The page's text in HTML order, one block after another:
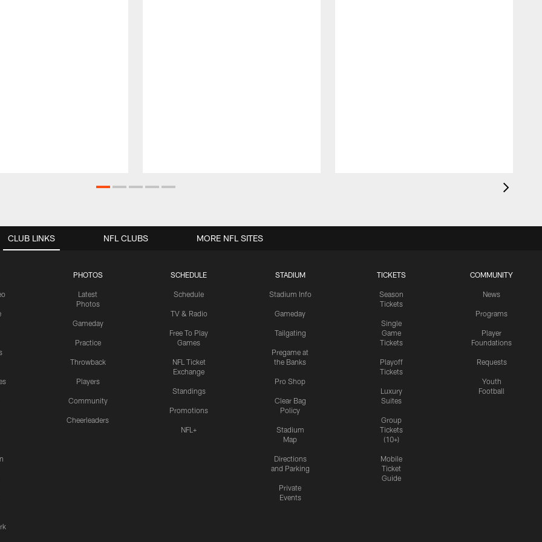
CLUB LINKS
PHOTOS
Latest
Photos
Gameday
Practice
Throwback
Players
Community
Cheerleaders
SCHEDULE
Schedule
TV & Radio
Free To Play
Games
NFL Ticket
Exchange
Standings
Promotions
NFL+
STADIUM
Stadium Info
Gameday
Tailgating
Pregame at
the Banks
Pro Shop
Clear Bag
Policy
Stadium
Map
Directions
and Parking
Private
Events
TICKETS
Season
Tickets
Single
Game
Tickets
Playoff
Tickets
Luxury
Suites
Group
Tickets
(10+)
Mobile
Ticket
Guide
COMMUNITY
News
Programs
Player
Foundations
Requests
Youth
Football
NFL CLUBS MORE NFL SITES